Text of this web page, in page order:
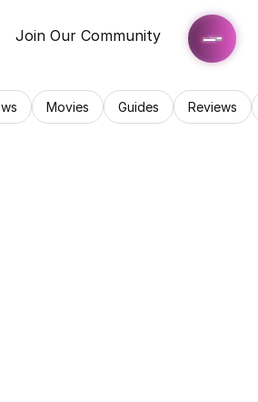
Join Our Community
Movies Guides Reviews